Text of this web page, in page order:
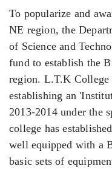
To popularize and
NE region, the
of Science and
fund to establish the
region. L.T.K College
establishing an
2013-2014 under the
college has
well equipped with a
basic sets of